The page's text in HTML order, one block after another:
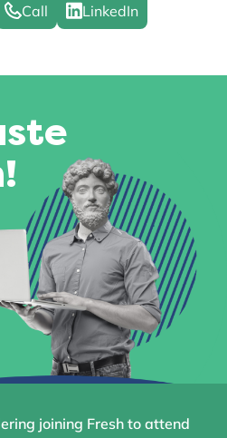
Call LinkedIn
joining Fresh to attend